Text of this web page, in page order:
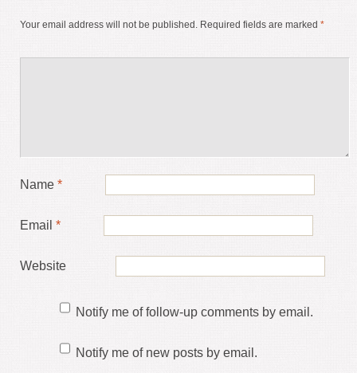
Your email address will not be published. Required fields are marked *
Name *
Email *
Website
Notify me of follow-up comments by email.
Notify me of new posts by email.